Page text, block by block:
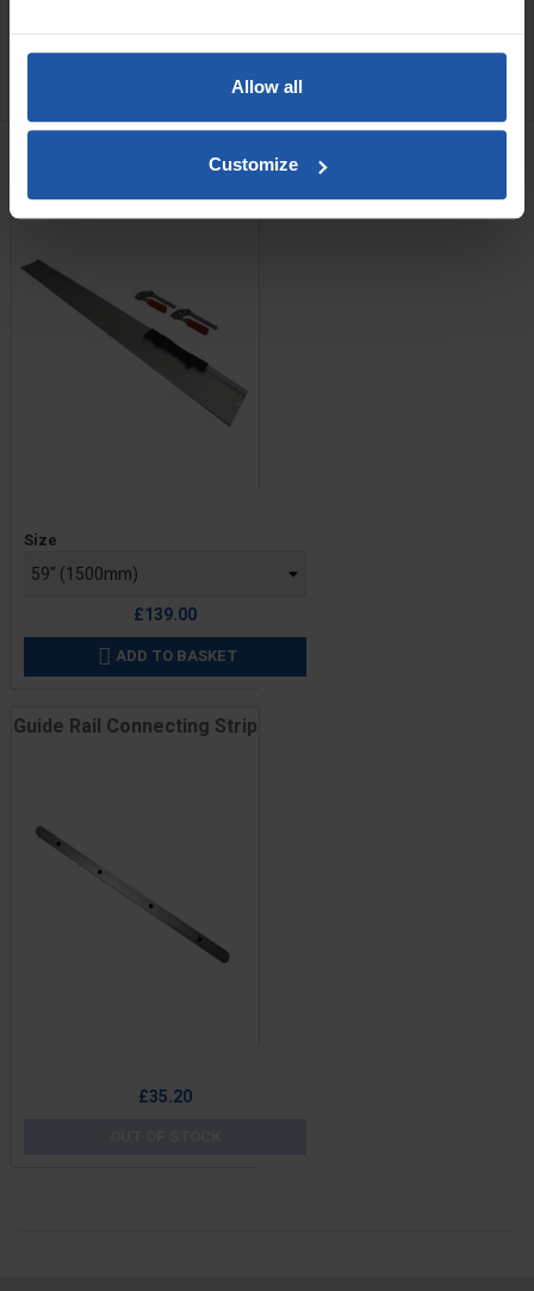
Allow all
Customize
RELATED PRODUCTS
Tile Cutter Guide Rail
Price
Size
£139.00
 ADD TO BASKET
Guide Rail Connecting Strip
£35.20